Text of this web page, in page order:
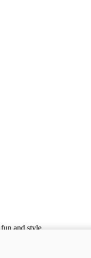
and style